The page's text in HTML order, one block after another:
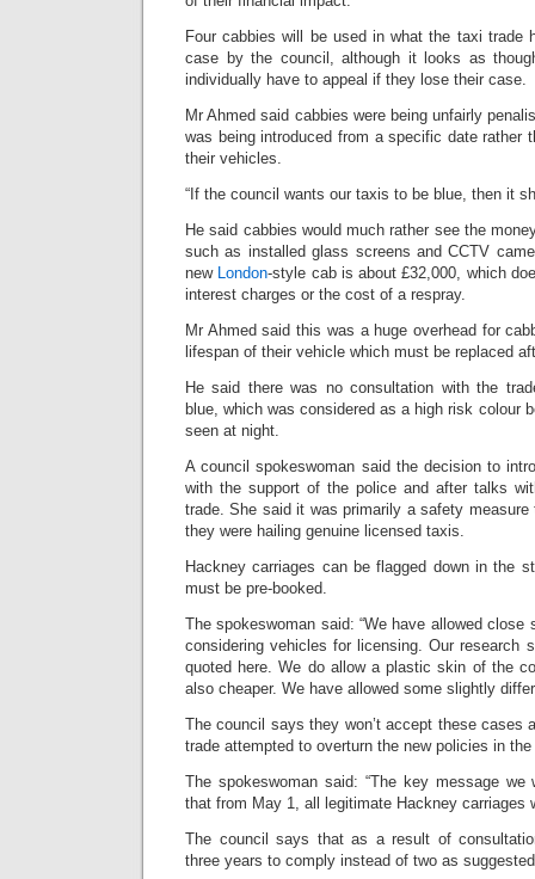
Four cabbies will be used in what the taxi trade
case by the council, although it looks as
individually have to appeal if they lose their case.
Mr Ahmed said cabbies were being unfairly
was being introduced from a specific date rather
their vehicles.
“If the council wants our taxis to be blue, then it
He said cabbies would much rather see the
such as installed glass screens and CCTV
new
London-style cab is about £32,000, which
interest charges or the cost of a respray.
Mr Ahmed said this was a huge overhead for
lifespan of their vehicle which must be replaced
He said there was no consultation with the
blue, which was considered as a high risk colour
seen at night.
A council spokeswoman said the decision to
with the support of the police and after talks
trade. She said it was primarily a safety measure
they were hailing genuine licensed taxis.
Hackney carriages can be flagged down in the
must be pre-booked.
The spokeswoman said: “We have allowed close
considering vehicles for licensing. Our research
quoted here. We do allow a plastic skin of the
also cheaper. We have allowed some slightly
The council says they won’t accept these cases
trade attempted to overturn the new policies in the
The spokeswoman said: “The key message
that from May 1, all legitimate Hackney carriages
The council says that as a result of
three years to comply instead of two as